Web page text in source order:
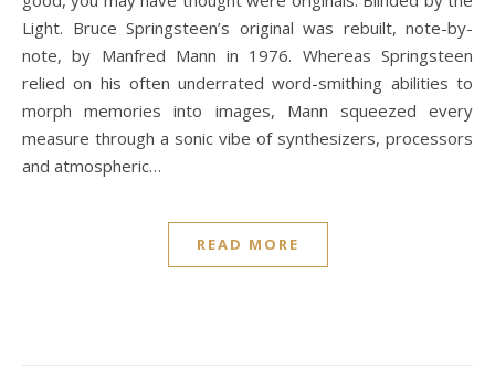
Light. Bruce Springsteen’s original was rebuilt, note-by-
note, by Manfred Mann in 1976. Whereas Springsteen
relied on his often underrated word-smithing abilities to
morph memories into images, Mann squeezed every
measure through a sonic vibe of synthesizers, processors
and atmospheric…
READ MORE